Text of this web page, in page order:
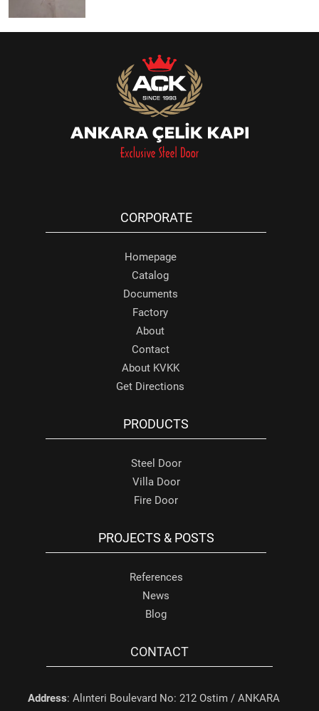
CORPORATE
Homepage
Catalog
Documents
Factory
About
Contact
About KVKK
Get Directions
PRODUCTS
Steel Door
Villa Door
Fire Door
PROJECTS & POSTS
References
News
Blog
CONTACT
Address: Alınteri Boulevard No: 212 Ostim / ANKARA